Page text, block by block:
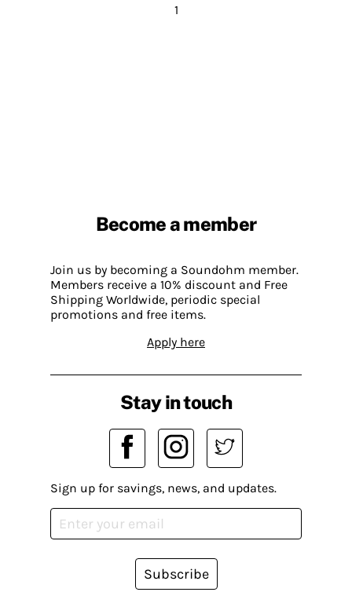
1
Become a member
Join us by becoming a Soundohm member.
Members receive a 10% discount and Free
Shipping Worldwide, periodic special
promotions and free items.
Apply here
Stay in touch
Sign up for savings, news, and updates.
Subscribe